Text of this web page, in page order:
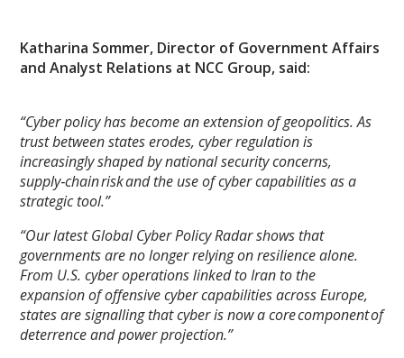
Katharina Sommer, Director of Government Affairs
and Analyst Relations at NCC Group, said:
“Cyber policy has become an extension of geopolitics. As
trust between states erodes, cyber regulation is
increasingly shaped by national security concerns,
supply‑chain risk and the use of cyber capabilities as a
strategic tool.”
“Our latest Global Cyber Policy Radar shows that
governments are no longer relying on resilience alone.
From U.S. cyber operations linked to Iran to the
expansion of offensive cyber capabilities across Europe,
states are signalling that cyber is now a core component of
deterrence and power projection.”